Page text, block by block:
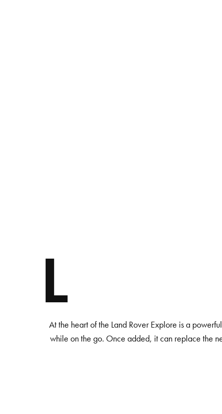
L
At the heart of the Land Rover Explore is a
while on the go. Once added, it can replace the